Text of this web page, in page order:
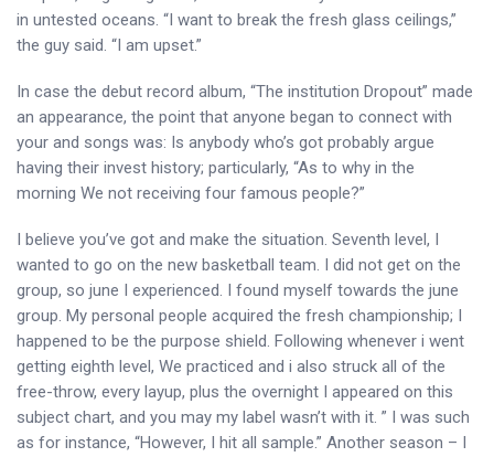
in untested oceans. “I want to break the fresh glass ceilings,”
the guy said. “I am upset.”
In case the debut record album, “The institution Dropout” made
an appearance, the point that anyone began to connect with
your and songs was: Is anybody who’s got probably argue
having their invest history; particularly, “As to why in the
morning We not receiving four famous people?”
I believe you’ve got and make the situation. Seventh level, I
wanted to go on the new basketball team. I did not get on the
group, so june I experienced. I found myself towards the june
group. My personal people acquired the fresh championship; I
happened to be the purpose shield. Following whenever i went
getting eighth level, We practiced and i also struck all of the
free-throw, every layup, plus the overnight I appeared on this
subject chart, and you may my label wasn’t with it. ” I was such
as for instance, “However, I hit all sample.” Another season – I